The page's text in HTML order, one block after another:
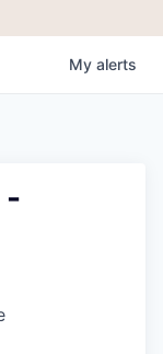
My alerts
-